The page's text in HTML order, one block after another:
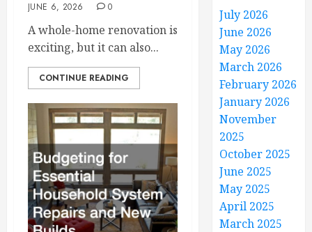
JUNE 6, 2026
0
A whole-home renovation is
exciting, but it can also...
CONTINUE READING
July 2026
June 2026
May 2026
March 2026
February 2026
January 2026
November
2025
October 2025
June 2025
May 2025
April 2025
March 2025